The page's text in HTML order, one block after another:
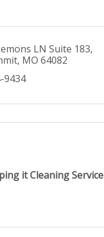
LN Suite 183
MO 64082
9434
it Cleaning Service